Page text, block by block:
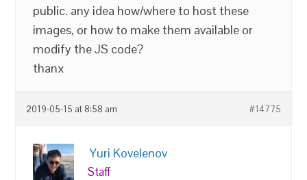
public. any idea how/where to host these
images, or how to make them available or
modify the JS code?
thanx
2019-05-15 at 8:58 am #14775
Yuri Kovelenov
Staff